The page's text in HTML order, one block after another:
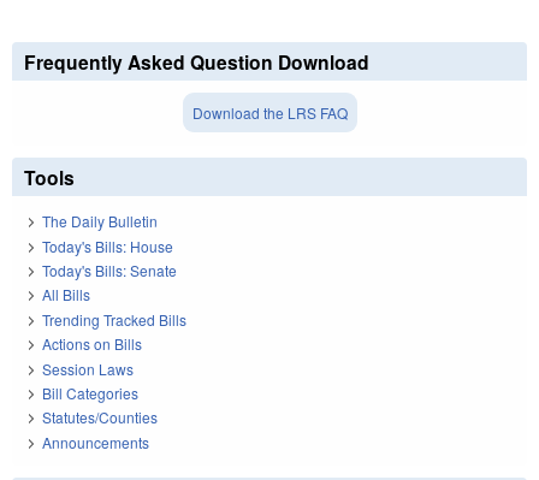
Frequently Asked Question Download
Download the LRS FAQ
Tools
The Daily Bulletin
Today's Bills: House
Today's Bills: Senate
All Bills
Trending Tracked Bills
Actions on Bills
Session Laws
Bill Categories
Statutes/Counties
Announcements